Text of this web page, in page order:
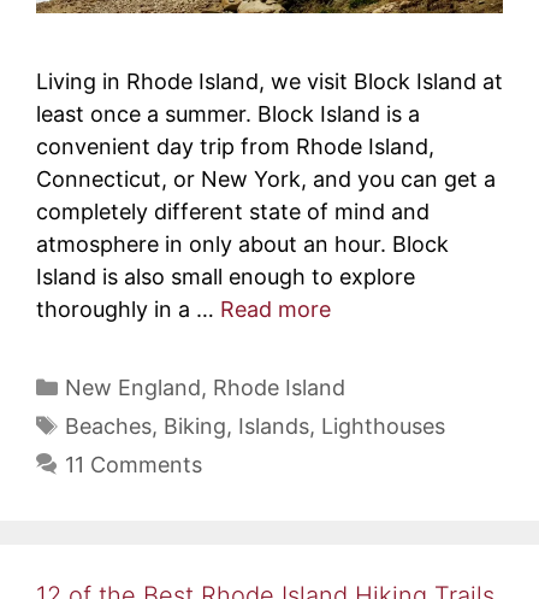
Living in Rhode Island, we visit Block Island at
least once a summer. Block Island is a
convenient day trip from Rhode Island,
Connecticut, or New York, and you can get a
completely different state of mind and
atmosphere in only about an hour. Block
Island is also small enough to explore
thoroughly in a … Read more
Categories
New England, Rhode Island
Tags
Beaches, Biking, Islands, Lighthouses
11 Comments